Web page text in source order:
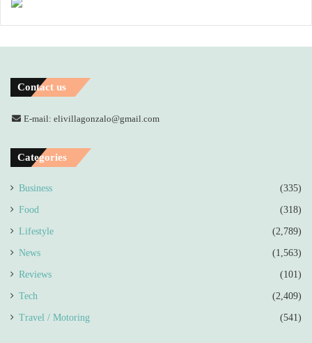
Contact us
E-mail: elivillagonzalo@gmail.com
Categories
Business (335)
Food (318)
Lifestyle (2,789)
News (1,563)
Reviews (101)
Tech (2,409)
Travel / Motoring (541)